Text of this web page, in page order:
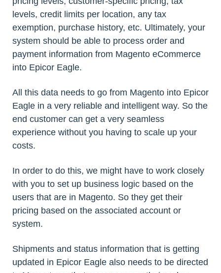
levels, credit limits per location, any tax
exemption, purchase history, etc. Ultimately, your
system should be able to process order and
payment information from Magento eCommerce
into Epicor Eagle.
All this data needs to go from Magento into Epicor
Eagle in a very reliable and intelligent way. So the
end customer can get a very seamless
experience without you having to scale up your
costs.
In order to do this, we might have to work closely
with you to set up business logic based on the
users that are in Magento. So they get their
pricing based on the associated account or
system.
Shipments and status information that is getting
updated in Epicor Eagle also needs to be directed